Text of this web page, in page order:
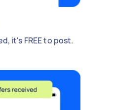
it's FREE to post.